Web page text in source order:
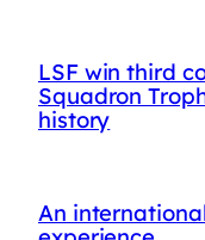
LSF win third
Squadron
history
An